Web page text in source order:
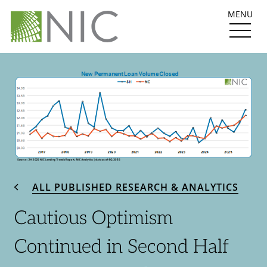
MENU
ALL PUBLISHED RESEARCH & ANALYTICS
Cautious Optimism
Continued in Second Half